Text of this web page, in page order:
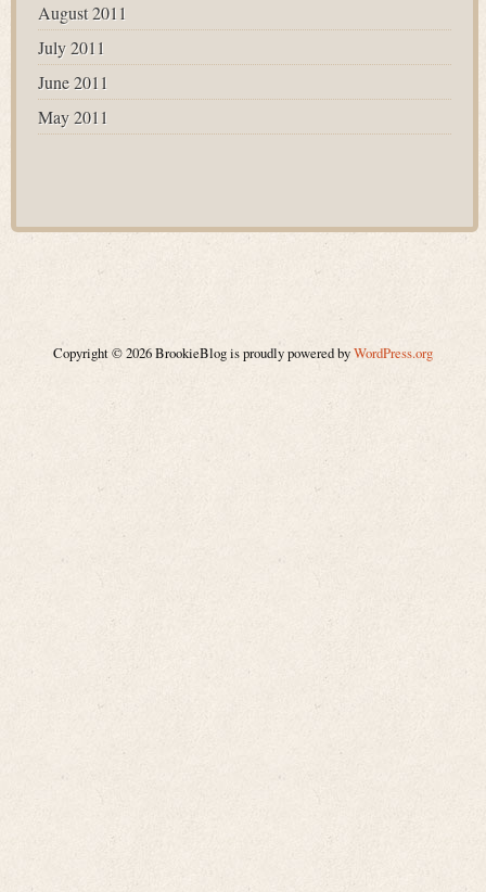
August 2011
July 2011
June 2011
May 2011
Copyright © 2026 BrookieBlog is proudly powered byWordPress.org